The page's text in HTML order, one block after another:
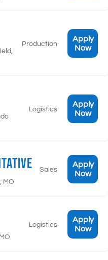
Production
Apply
Now
Logistics
Apply
Now
MO
Sales
Apply
Now
Logistics
Apply
Now